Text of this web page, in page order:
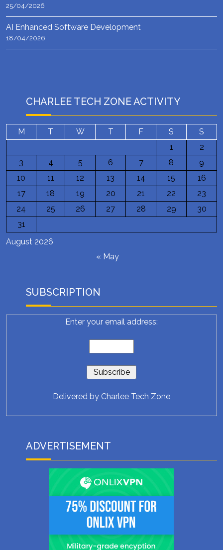
25/04/2026
AI Enhanced Software Development
18/04/2026
CHARLEE TECH ZONE ACTIVITY
August 2026
M T W T F S
S
1
2
3
4 5 6 7 8
9
10
11 12 13 14 15
16
17
18 19 20 21 22
23
24
25 26 27 28 29
30
31
« May
SUBSCRIPTION
Enter your email address:
Delivered by Charlee Tech Zone
ADVERTISEMENT